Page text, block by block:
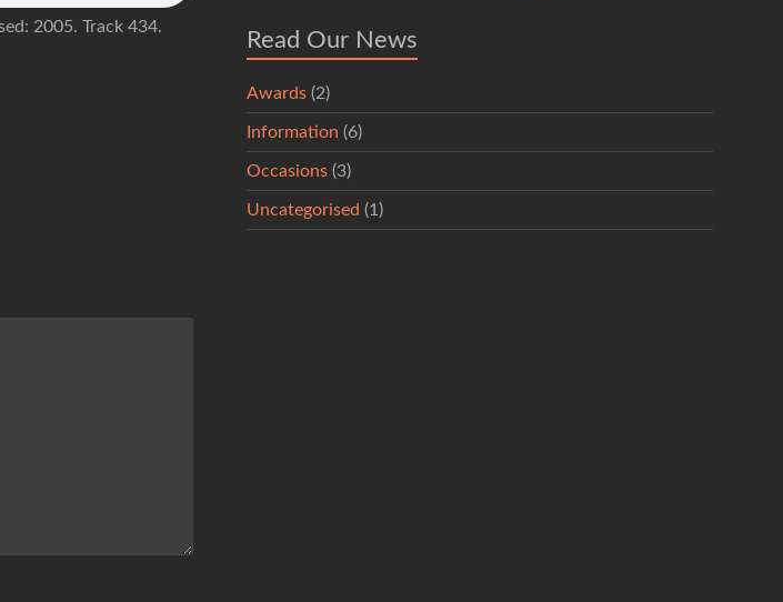
2005. Track 434.
Read Our News
Awards (2)
Information (6)
Occasions (3)
Uncategorised (1)